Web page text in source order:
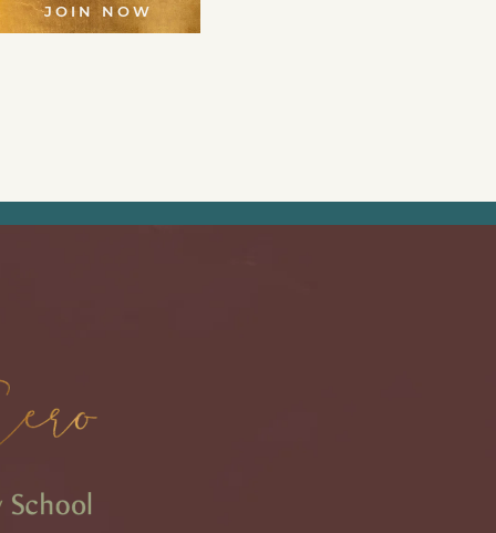
JOIN NOW